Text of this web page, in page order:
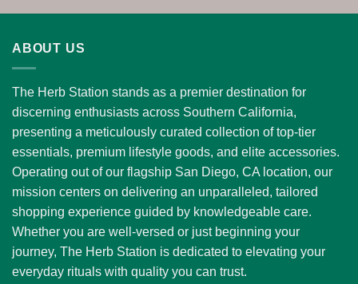
$30.00
ABOUT US
The Herb Station stands as a premier destination for
discerning enthusiasts across Southern California,
presenting a meticulously curated collection of top-tier
essentials, premium lifestyle goods, and elite accessories.
Operating out of our flagship San Diego, CA location, our
mission centers on delivering an unparalleled, tailored
shopping experience guided by knowledgeable care.
Whether you are well-versed or just beginning your
journey, The Herb Station is dedicated to elevating your
everyday rituals with quality you can trust.